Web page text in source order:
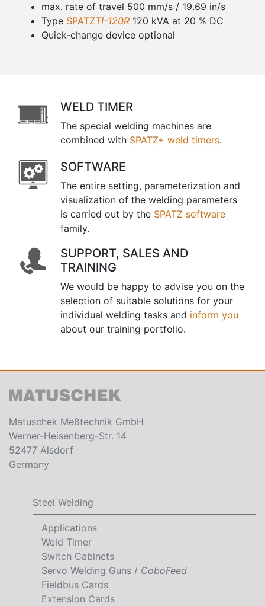
max. rate of travel 500 mm/s / 19.69 in/s
Type SPATZTI-120R 120 kVA at 20 % DC
Quick-change device optional
WELD TIMER
The special welding machines are
combined with SPATZ+ weld timers.
SOFTWARE
The entire setting, parameterization and
visualization of the welding parameters
is carried out by the SPATZ software
family.
SUPPORT, SALES AND
TRAINING
We would be happy to advise you on the
selection of suitable solutions for your
individual welding tasks and inform you
about our training portfolio.
Matuschek Meßtechnik GmbH
Werner-Heisenberg-Str. 14
52477 Alsdorf
Germany
Steel Welding
Applications
Weld Timer
Switch Cabinets
Servo Welding Guns / CoboFeed
Fieldbus Cards
Extension Cards